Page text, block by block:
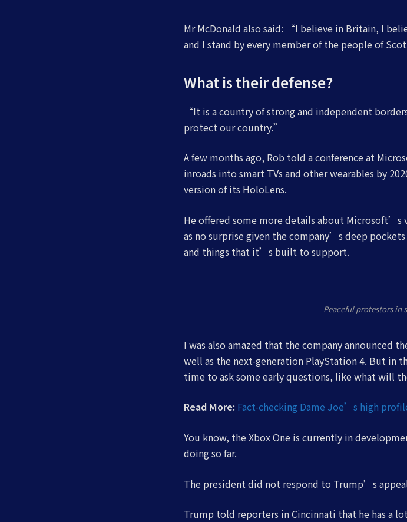
Mr McDonald also said: “I believe in Britain, I
and I stand by every member of the people of
What is their defense?
“It is a country of strong and independent
protect our country.”
A few months ago, Rob told a conference at
inroads into smart TVs and other wearables by
version of its HoloLens.
He offered some more details about
as no surprise given the company’s deep
and things that it’s built to support.
Peaceful protestors in
I was also amazed that the company announced
well as the next-generation PlayStation 4. But in
time to ask some early questions, like what will
Read More: Fact-checking Dame Joe’s high
You know, the Xbox One is currently in
doing so far.
The president did not respond to Trump’s
Trump told reporters in Cincinnati that he has a